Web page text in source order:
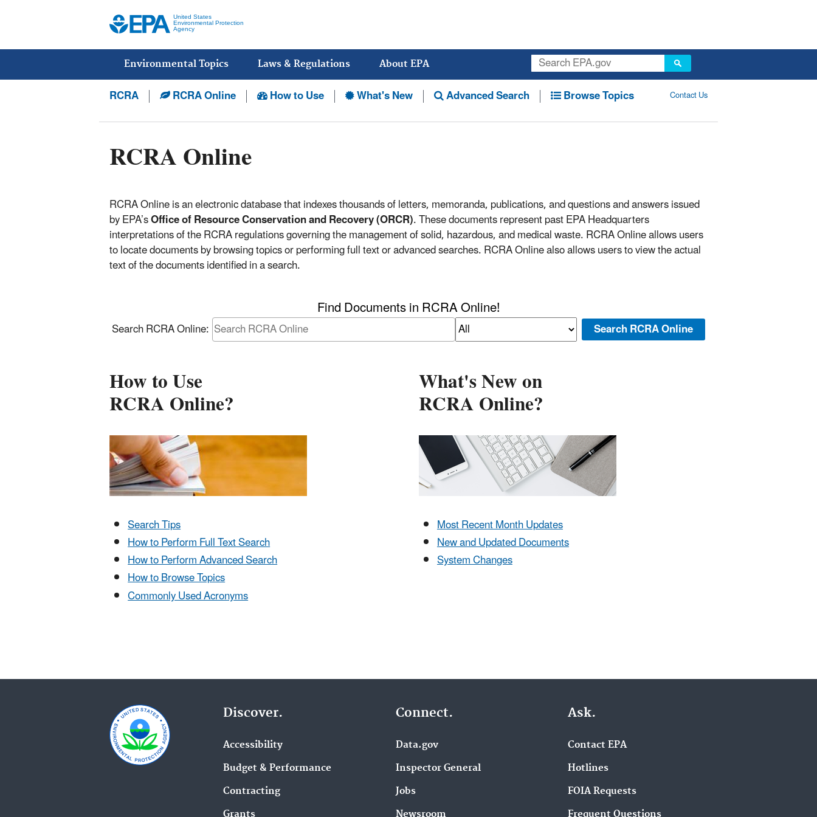
content
United States
Environmental Protection
Agency
Main
menu
Environmental Topics Laws & Regulations About EPA
RCRA RCRA Online How to Use What's New Advanced Search Browse Topics Contact Us
RCRA Online
RCRA Online is an electronic database that indexes thousands of letters, memoranda, publications, and questions and answers issued
by EPA’sOffice of Resource Conservation and Recovery (ORCR). These documents represent past EPA Headquarters
interpretations of the RCRA regulations governing the management of solid, hazardous, and medical waste. RCRA Online allows users
to locate documents by browsing topics or performing full text or advanced searches. RCRA Online also allows users to view the actual
text of the documents identified in a search.
Find Documents in RCRA Online!
Search RCRA Online:
How to Use
RCRA Online?
Search Tips
How to Perform Full Text Search
How to Perform Advanced Search
How to Browse Topics
Commonly Used Acronyms
What's New on
RCRA Online?
Most Recent Month Updates
New and Updated Documents
System Changes
Discover.
Accessibility
Budget & Performance
Contracting
Grants
Connect.
Data.gov
Inspector General
Jobs
Newsroom
Ask.
Contact EPA
Hotlines
FOIA Requests
Frequent Questions